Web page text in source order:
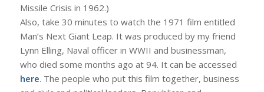
Missile Crisis in 1962.)
Also, take 30 minutes to watch the 1971 film entitled
Man’s Next Giant Leap. It was produced by my friend
Lynn Elling, Naval officer in WWII and businessman,
who died some months ago at 94. It can be accessed
here. The people who put this film together, business